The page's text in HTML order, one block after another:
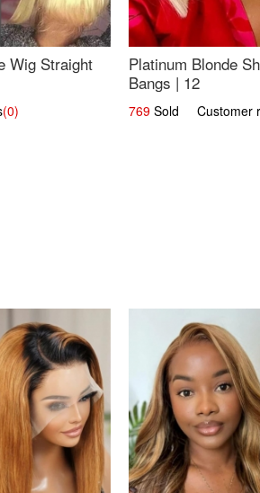
Wig Straight
(0)
Platinum Blonde
Bangs | 12
769Sold Customer